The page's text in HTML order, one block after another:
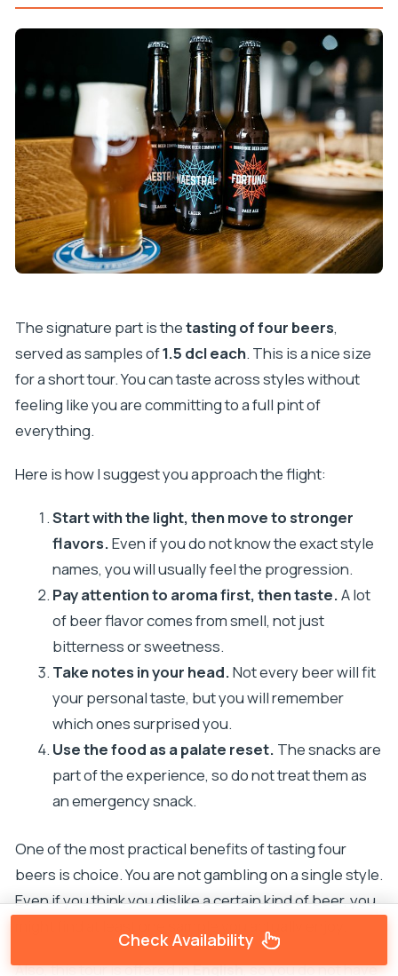
The signature part is thetasting of four beers,
served as samples of1.5 dcl each. This is a nice size
for a short tour. You can taste across styles without
feeling like you are committing to a full pint of
everything.
Here is how I suggest you approach the flight:
Start with the light, then move to stronger
flavors.Even if you do not know the exact style
names, you will usually feel the progression.
Pay attention to aroma first, then taste.A lot
of beer flavor comes from smell, not just
bitterness or sweetness.
Take notes in your head.Not every beer will fit
your personal taste, but you will remember
which ones surprised you.
Use the food as a palate reset. The snacks are
part of the experience, so do not treat them as
an emergency snack.
One of the most practical benefits of tasting four
beers is choice. You are not gambling on a single style.
Even if you think you dislike a certain kind of beer, you
Also, this tour is offered inEnglish, so you do not have
Check Availability